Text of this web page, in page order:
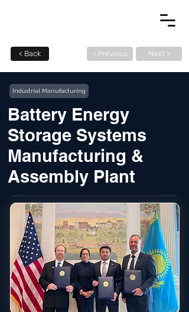
< Back < Previous Next >
Industrial Manufacturing
Battery Energy
Storage Systems
Manufacturing &
Assembly Plant